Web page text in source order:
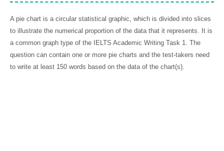
A pie chart is a circular statistical graphic, which is divided into slices
to illustrate the numerical proportion of the data that it represents. It is
a common graph type of the IELTS Academic Writing Task 1. The
question can contain one or more pie charts and the test-takers need
to write at least 150 words based on the data of the chart(s).